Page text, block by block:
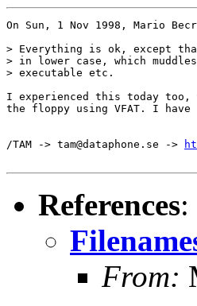
On Sun, 1 Nov 1998, Mario
> Everything is ok, except
> in lower case, which
> executable etc.
I experienced this today too,
the floppy using VFAT. I
/TAM -> tam@dataphone.se ->
References:
From: